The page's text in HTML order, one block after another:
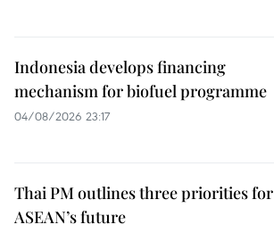
Indonesia develops financing
mechanism for biofuel programme
04/08/2026 23:17
Thai PM outlines three priorities for
ASEAN’s future